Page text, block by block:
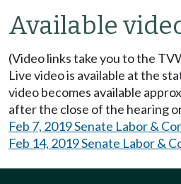
Available
(Video links take you to the
Live video is available at the
video becomes available
after the close of the hearing
Feb 7, 2019 Senate Labor &
Feb 14, 2019 Senate Labor &